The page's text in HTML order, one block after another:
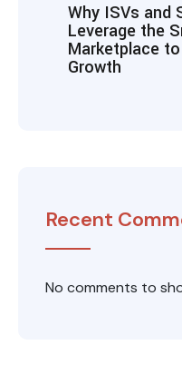
Why ISVs and
Leverage the
Marketplace
Growth
Recent
No comments to